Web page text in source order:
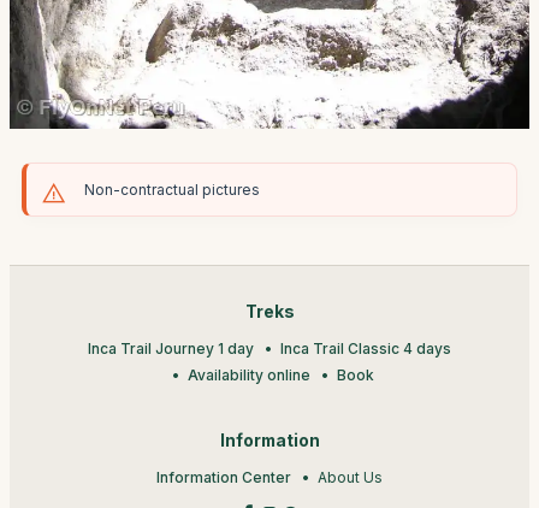
Non-contractual pictures
Treks
Inca Trail Journey 1 day
Inca Trail Classic 4 days
Availability online
Book
Information
Information Center About Us